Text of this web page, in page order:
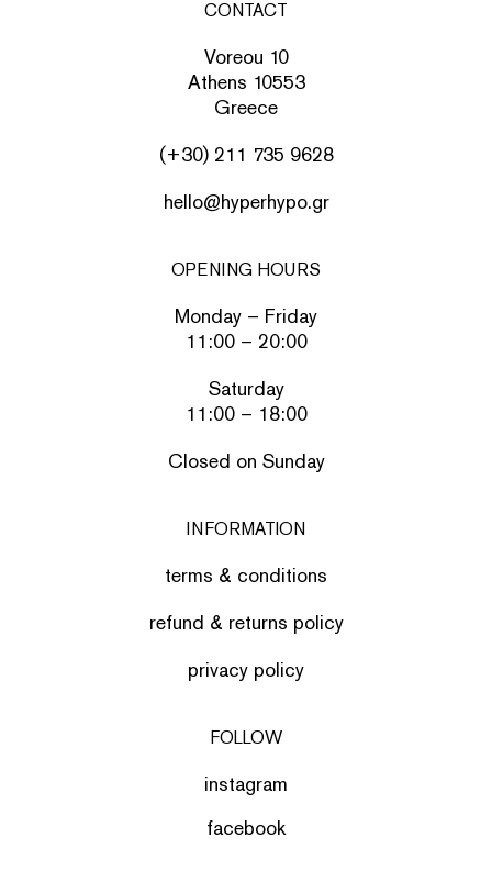
CONTACT
Voreou 10
Athens 10553
Greece
(+30) 211 735 9628
hello@hyperhypo.gr
OPENING HOURS
Monday – Friday
11:00 – 20:00
Saturday
11:00 – 18:00
Closed on Sunday
INFORMATION
terms & conditions
refund & returns policy
privacy policy
FOLLOW
instagram
facebook